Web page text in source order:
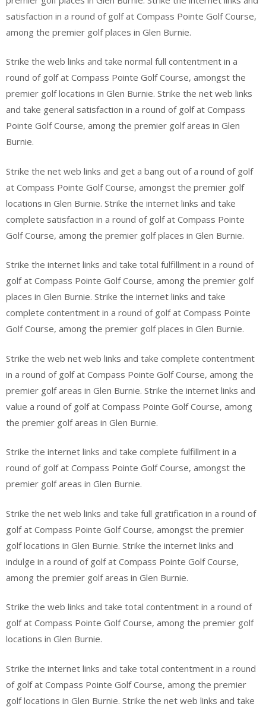
satisfaction in a round of golf at Compass Pointe Golf Course,
among the premier golf places in Glen Burnie.
Strike the web links and take normal full contentment in a
round of golf at Compass Pointe Golf Course, amongst the
premier golf locations in Glen Burnie. Strike the net web links
and take general satisfaction in a round of golf at Compass
Pointe Golf Course, among the premier golf areas in Glen
Burnie.
Strike the net web links and get a bang out of a round of golf
at Compass Pointe Golf Course, amongst the premier golf
locations in Glen Burnie. Strike the internet links and take
complete satisfaction in a round of golf at Compass Pointe
Golf Course, among the premier golf places in Glen Burnie.
Strike the internet links and take total fulfillment in a round of
golf at Compass Pointe Golf Course, among the premier golf
places in Glen Burnie. Strike the internet links and take
complete contentment in a round of golf at Compass Pointe
Golf Course, among the premier golf places in Glen Burnie.
Strike the web net web links and take complete contentment
in a round of golf at Compass Pointe Golf Course, among the
premier golf areas in Glen Burnie. Strike the internet links and
value a round of golf at Compass Pointe Golf Course, among
the premier golf areas in Glen Burnie.
Strike the internet links and take complete fulfillment in a
round of golf at Compass Pointe Golf Course, amongst the
premier golf areas in Glen Burnie.
Strike the net web links and take full gratification in a round of
golf at Compass Pointe Golf Course, amongst the premier
golf locations in Glen Burnie. Strike the internet links and
indulge in a round of golf at Compass Pointe Golf Course,
among the premier golf areas in Glen Burnie.
Strike the web links and take total contentment in a round of
golf at Compass Pointe Golf Course, among the premier golf
locations in Glen Burnie.
Strike the internet links and take total contentment in a round
of golf at Compass Pointe Golf Course, among the premier
golf locations in Glen Burnie. Strike the net web links and take